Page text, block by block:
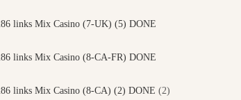
links Mix Casino (7-UK) (5) DONE
links Mix Casino (8-CA-FR) DONE
links Mix Casino (8-CA) (2) DONE (2)